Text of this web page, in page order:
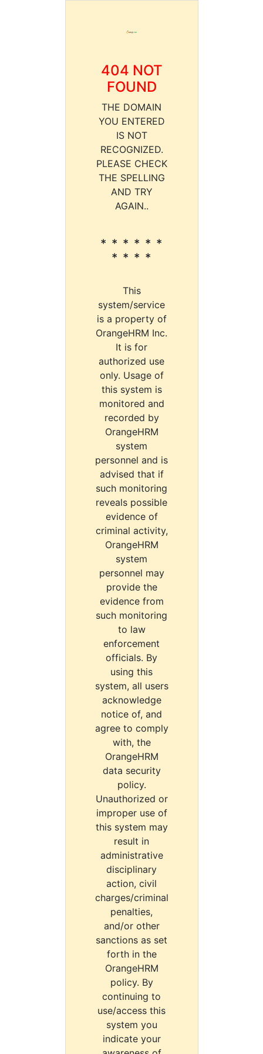
404 NOT
FOUND
THE DOMAIN
YOU ENTERED
IS NOT
RECOGNIZED.
PLEASE CHECK
THE SPELLING
AND TRY
AGAIN..
* * * * * *
* * * *
This
system/service
is a property of
OrangeHRM Inc.
It is for
authorized use
only. Usage of
this system is
monitored and
recorded by
OrangeHRM
system
personnel and is
advised that if
such monitoring
reveals possible
evidence of
criminal activity,
OrangeHRM
system
personnel may
provide the
evidence from
such monitoring
to law
enforcement
officials. By
using this
system, all users
acknowledge
notice of, and
agree to comply
with, the
OrangeHRM
data security
policy.
Unauthorized or
improper use of
this system may
result in
administrative
disciplinary
action, civil
charges/criminal
penalties,
and/or other
sanctions as set
forth in the
OrangeHRM
policy. By
continuing to
use/access this
system you
indicate your